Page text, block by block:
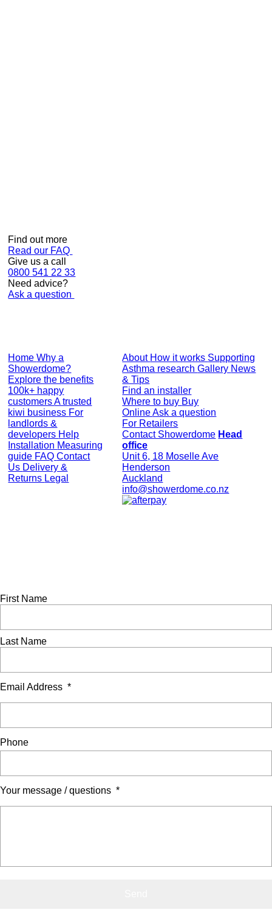
Find out more
Read our FAQ
Give us a call
0800 541 22 33
Need advice?
Ask a question
HomeWhy a
Showerdome?
Explore the benefits
100k+ happy
customersA trusted
kiwi business For
landlords &
developers Help
Installation Measuring
guide FAQContact
Us Delivery &
Returns Legal
About How it works Supporting
Asthma researchGallery News
& Tips
Find an installer
Where to buy Buy
OnlineAsk a question
For Retailers
Contact Showerdome Head
office
Unit 6, 18 Moselle Ave
Henderson
Auckland
info@showerdome.co.nz
First Name
Last Name
Email Address *
Phone
Your message / questions *